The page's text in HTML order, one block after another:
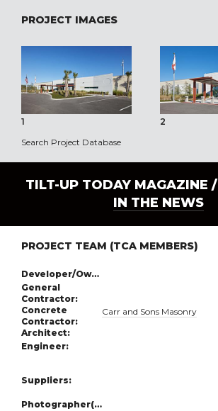
PROJECT IMAGES
1 2
Search Project Database
TILT-UP TODAY MAGAZINE /
IN THE NEWS
PROJECT TEAM (TCA MEMBERS)
Developer/Owner:
General
Contractor:
Concrete
Contractor:
Carr and Sons Masonry
Architect:
Engineer:
Suppliers:
Photographer(s):